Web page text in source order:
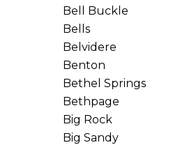
Bell Buckle
Bells
Belvidere
Benton
Bethel Springs
Bethpage
Big Rock
Big Sandy